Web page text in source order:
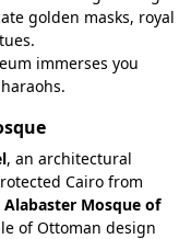
golden masks, royal
immerses you
, an architectural
Cairo from
Alabaster Mosque of
of Ottoman design